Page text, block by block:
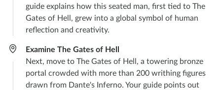
guide explains how this seated man, first tied to The
Gates of Hell, grew into a global symbol of human
reflection and creativity.
Examine The Gates of Hell
Next, move to The Gates of Hell, a towering bronze
portal crowded with more than 200 writhing figures
drawn from Dante's Inferno. Your guide points out